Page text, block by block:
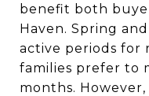
benefit both
Haven. Spring
active periods for
families prefer to
months.